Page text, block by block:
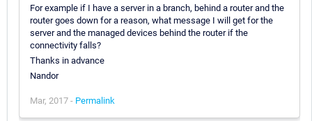
For example if I have a server in a branch, behind a router and the
router goes down for a reason, what message I will get for the
server and the managed devices behind the router if the
connectivity falls?
Thanks in advance
Nandor
Mar, 2017 - Permalink